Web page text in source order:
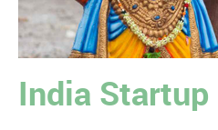
India Startup